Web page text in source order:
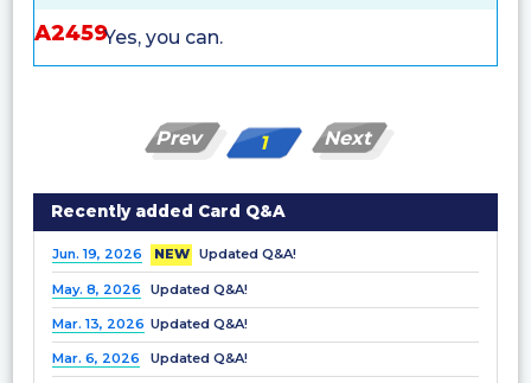
A2459Yes, you can.
Prev 1 Next
Recently added Card Q&A
Jun. 19, 2026 NEW Updated Q&A!
May. 8, 2026 Updated Q&A!
Mar. 13, 2026 Updated Q&A!
Mar. 6, 2026 Updated Q&A!